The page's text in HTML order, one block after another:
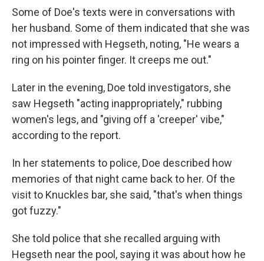
Some of Doe's texts were in conversations with
her husband. Some of them indicated that she was
not impressed with Hegseth, noting, "He wears a
ring on his pointer finger. It creeps me out."
Later in the evening, Doe told investigators, she
saw Hegseth "acting inappropriately," rubbing
women's legs, and "giving off a 'creeper' vibe,"
according to the report.
In her statements to police, Doe described how
memories of that night came back to her. Of the
visit to Knuckles bar, she said, "that's when things
got fuzzy."
She told police that she recalled arguing with
Hegseth near the pool, saying it was about how he